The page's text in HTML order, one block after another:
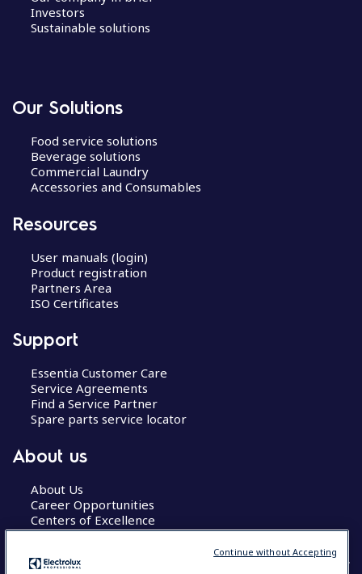
Investors
Sustainable solutions
Our Solutions
Food service solutions
Beverage solutions
Commercial Laundry
Accessories and Consumables
Resources
User manuals (login)
Product registration
Partners Area
ISO Certificates
Support
Essentia Customer Care
Service Agreements
Find a Service Partner
Spare parts service locator
About us
About Us
Career Opportunities
Centers of Excellence
Continue without Accepting